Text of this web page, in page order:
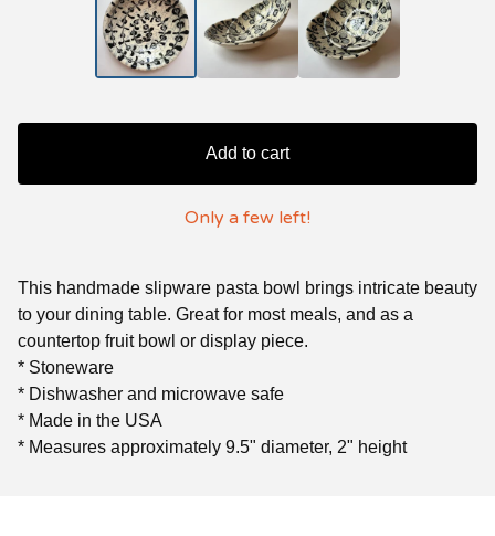
Add to cart
Only a few left!
This handmade slipware pasta bowl brings intricate beauty
to your dining table. Great for most meals, and as a
countertop fruit bowl or display piece.
* Stoneware
* Dishwasher and microwave safe
* Made in the USA
* Measures approximately 9.5" diameter, 2" height